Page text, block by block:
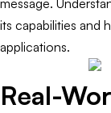
message.
its capabilities and
applications.
Real-